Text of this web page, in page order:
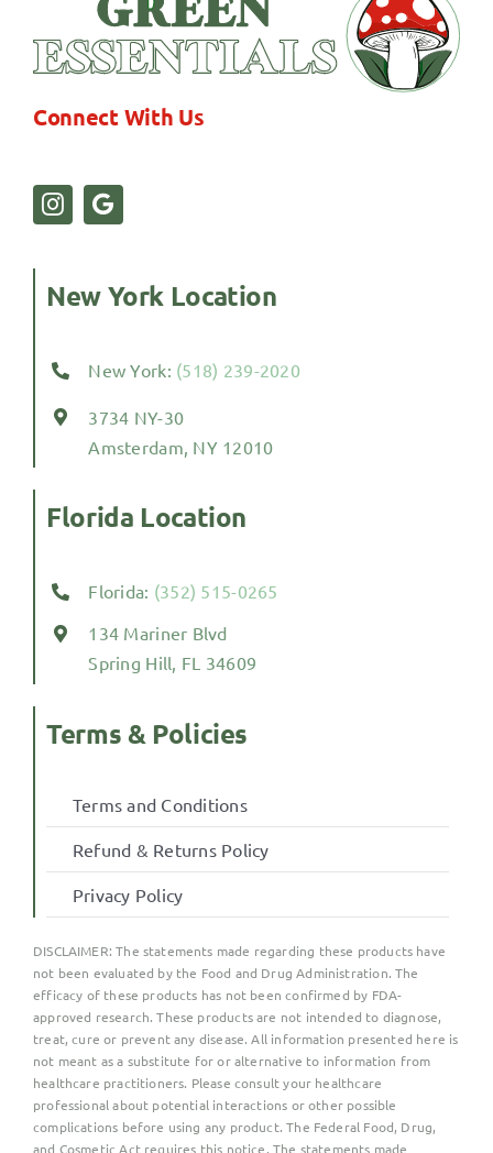
Connect With Us
New York Location
New York: (518) 239-2020
3734 NY-30
Amsterdam, NY 12010
Florida Location
Florida: (352) 515-0265
134 Mariner Blvd
Spring Hill, FL 34609
Terms & Policies
Terms and Conditions
Refund & Returns Policy
Privacy Policy
DISCLAIMER:The statements made regarding these products have
not been evaluated by the Food and Drug Administration. The
efficacy of these products has not been confirmed by FDA-
approved research. These products are not intended to diagnose,
treat, cure or prevent any disease. All information presented here is
not meant as a substitute for or alternative to information from
healthcare practitioners. Please consult your healthcare
professional about potential interactions or other possible
complications before using any product. The Federal Food, Drug,
and Cosmetic Act requires this notice. The statements made